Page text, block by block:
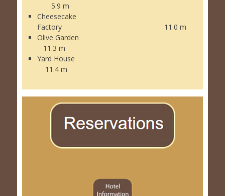
5.9 m
Cheesecake
Factory 11.0 m
Olive Garden
11.3 m
Yard House
11.4 m